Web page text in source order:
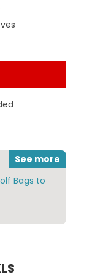
Bags to
See more